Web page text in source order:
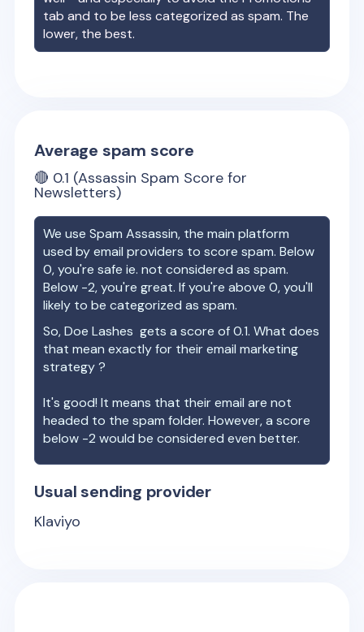
tab and to be less categorized as spam. The
lower, the best.
Average spam score
🔴 0.1 (Assassin Spam Score for
Newsletters)
We use Spam Assassin, the main platform
used by email providers to score spam. Below
0, you're safe ie. not considered as spam.
Below -2, you're great. If you're above 0, you'll
likely to be categorized as spam.
So,Doe Lashes gets a score of0.1. What does
that mean exactly for their email marketing
strategy ?
It's good! It means that their email are not
headed to the spam folder. However, a score
below -2 would be considered even better.
Usual sending provider
Klaviyo